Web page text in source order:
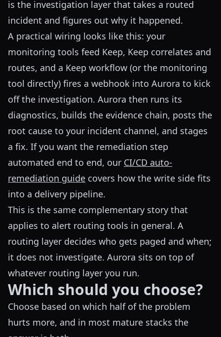
is the investigation layer that takes a routed
incident and figures out why it happened.
A practical wiring looks like this: your
monitoring tools feed Keep, Keep correlates and
routes, and a Keep workflow (or the monitoring
tool directly) fires a webhook into Aurora to kick
off the investigation. Aurora then runs its
diagnostics, builds the evidence chain, posts the
root cause to your incident channel, and stages
a fix. If you want the remediation step
automated end to end, our CI/CD auto-
remediation guide covers how the write side fits
into a delivery pipeline.
This is the same complementary story that
applies to alert routing tools in general. A
routing layer decides who gets paged and when;
it does not investigate. Aurora sits on top of
whatever routing layer you run.
Which should you choose?
Choose based on which half of the problem
hurts more, and in most mature stacks the